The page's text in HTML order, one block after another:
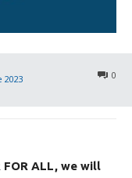
0
2023
FOR ALL, we will